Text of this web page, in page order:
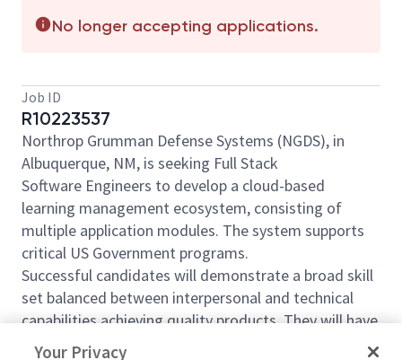
No longer accepting applications.
Job ID
R10223537
Northrop Grumman Defense Systems (NGDS), in
Albuquerque, NM, is seeking Full Stack
Software Engineers to develop a cloud-based
learning management ecosystem, consisting of
multiple application modules. The system supports
critical US Government programs.
Successful candidates will demonstrate a broad skill
set balanced between interpersonal and technical
capabilities achieving quality products. They will have
a track record as an effective communicator and
Your Privacy